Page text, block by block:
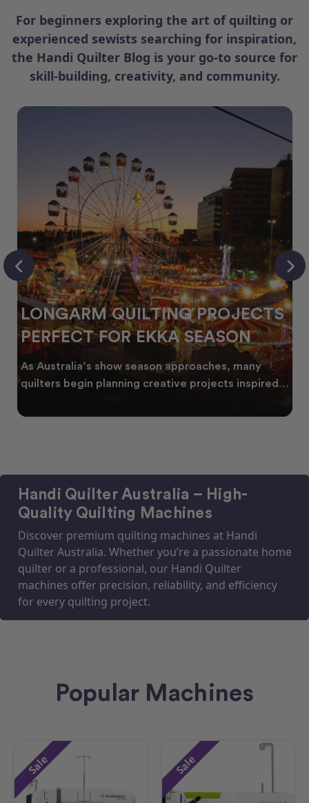
For beginners exploring the art of quilting or
experienced sewists searching for inspiration,
the Handi Quilter Blog is your go-to source for
skill-building, creativity, and community.
LONGARM QUILTING PROJECTS
PERFECT FOR EKKA SEASON
As Australia’s show season approaches, many
quilters begin planning creative projects inspired
Handi Quilter Australia – High-
Quality Quilting Machines
Discover premium quilting machines at Handi
Quilter Australia. Whether you’re a passionate home
quilter or a professional, our Handi Quilter
machines offer precision, reliability, and efficiency
for every quilting project.
Popular Machines
Sale Sale